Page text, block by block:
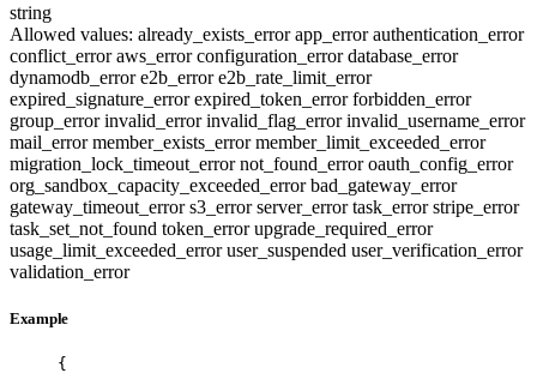
string
Allowed values: already_exists_errorapp_errorauthentication_error
conflict_erroraws_errorconfiguration_errordatabase_error
dynamodb_errore2b_errore2b_rate_limit_error
expired_signature_errorexpired_token_errorforbidden_error
group_errorinvalid_errorinvalid_flag_errorinvalid_username_error
mail_errormember_exists_errormember_limit_exceeded_error
migration_lock_timeout_errornot_found_erroroauth_config_error
org_sandbox_capacity_exceeded_errorbad_gateway_error
gateway_timeout_errors3_errorserver_errortask_errorstripe_error
task_set_not_found token_errorupgrade_required_error
usage_limit_exceeded_erroruser_suspended user_verification_error
validation_error
Example
{